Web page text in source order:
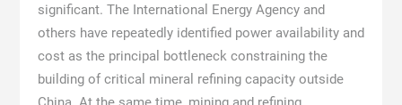
significant. The International Energy Agency and
others have repeatedly identified power availability and
cost as the principal bottleneck constraining the
building of critical mineral refining capacity outside